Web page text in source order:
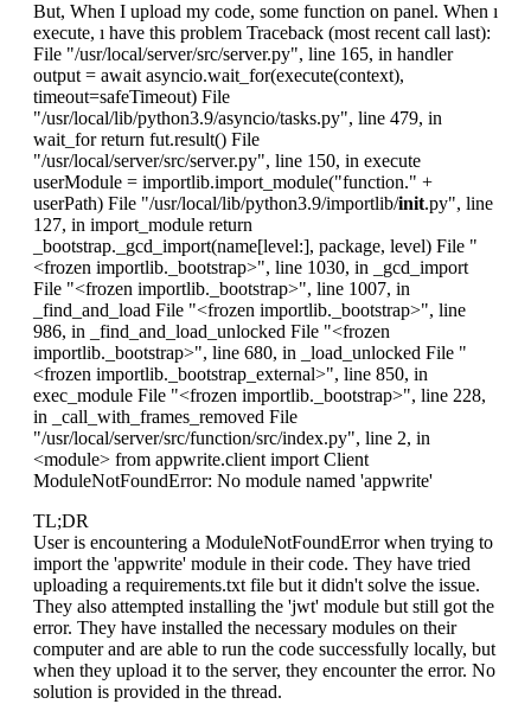
But, When I upload my code, some function on panel. When ı
execute, ı have this problem Traceback (most recent call last):
File "/usr/local/server/src/server.py", line 165, in handler
output = await asyncio.wait_for(execute(context),
timeout=safeTimeout) File
"/usr/local/lib/python3.9/asyncio/tasks.py", line 479, in
wait_for return fut.result() File
"/usr/local/server/src/server.py", line 150, in execute
userModule = importlib.import_module("function." +
userPath) File "/usr/local/lib/python3.9/importlib/init.py", line
127, in import_module return
_bootstrap._gcd_import(name[level:], package, level) File "
<frozen importlib._bootstrap>", line 1030, in _gcd_import
File "<frozen importlib._bootstrap>", line 1007, in
_find_and_load File "<frozen importlib._bootstrap>", line
986, in _find_and_load_unlocked File "<frozen
importlib._bootstrap>", line 680, in _load_unlocked File "
<frozen importlib._bootstrap_external>", line 850, in
exec_module File "<frozen importlib._bootstrap>", line 228,
in _call_with_frames_removed File
"/usr/local/server/src/function/src/index.py", line 2, in
<module> from appwrite.client import Client
ModuleNotFoundError: No module named 'appwrite'
TL;DR
User is encountering a ModuleNotFoundError when trying to
import the 'appwrite' module in their code. They have tried
uploading a requirements.txt file but it didn't solve the issue.
They also attempted installing the 'jwt' module but still got the
error. They have installed the necessary modules on their
computer and are able to run the code successfully locally, but
when they upload it to the server, they encounter the error. No
solution is provided in the thread.